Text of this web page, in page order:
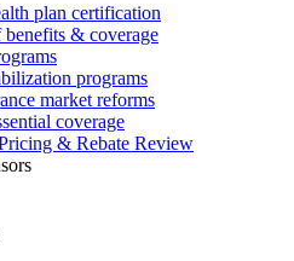
plan certification
benefits & coverage
programs
market reforms
coverage
& Rebate Review